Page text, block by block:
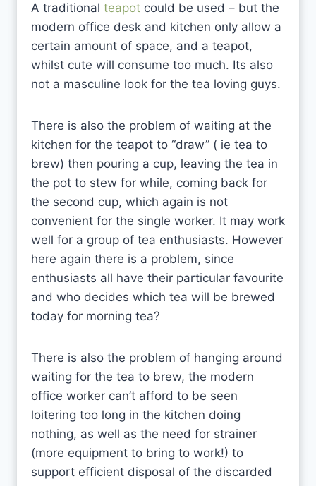
A traditional teapot could be used – but the
modern office desk and kitchen only allow a
certain amount of space, and a teapot,
whilst cute will consume too much. Its also
not a masculine look for the tea loving guys.
There is also the problem of waiting at the
kitchen for the teapot to “draw” ( ie tea to
brew) then pouring a cup, leaving the tea in
the pot to stew for while, coming back for
the second cup, which again is not
convenient for the single worker. It may work
well for a group of tea enthusiasts. However
here again there is a problem, since
enthusiasts all have their particular favourite
and who decides which tea will be brewed
today for morning tea?
There is also the problem of hanging around
waiting for the tea to brew, the modern
office worker can’t afford to be seen
loitering too long in the kitchen doing
nothing, as well as the need for strainer
(more equipment to bring to work!) to
support efficient disposal of the discarded